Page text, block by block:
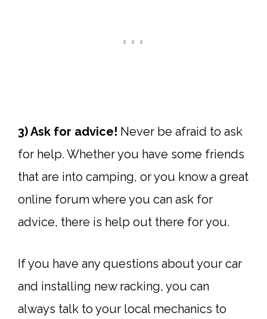
3) Ask for advice! Never be afraid to ask
for help. Whether you have some friends
that are into camping, or you know a great
online forum where you can ask for
advice, there is help out there for you.
If you have any questions about your car
and installing new racking, you can
always talk to your local mechanics to